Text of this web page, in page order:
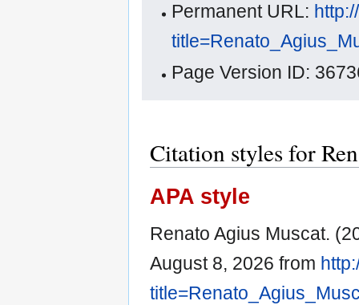
Permanent URL:
Page Version ID:
Citation styles for
APA style
Renato Agius Muscat.
August 8, 2026 from